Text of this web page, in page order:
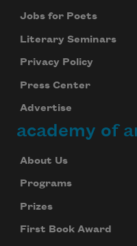
Jobs for Poets
Literary Seminars
Privacy Policy
Press Center
Advertise
academy of
About Us
Programs
Prizes
First Book Award